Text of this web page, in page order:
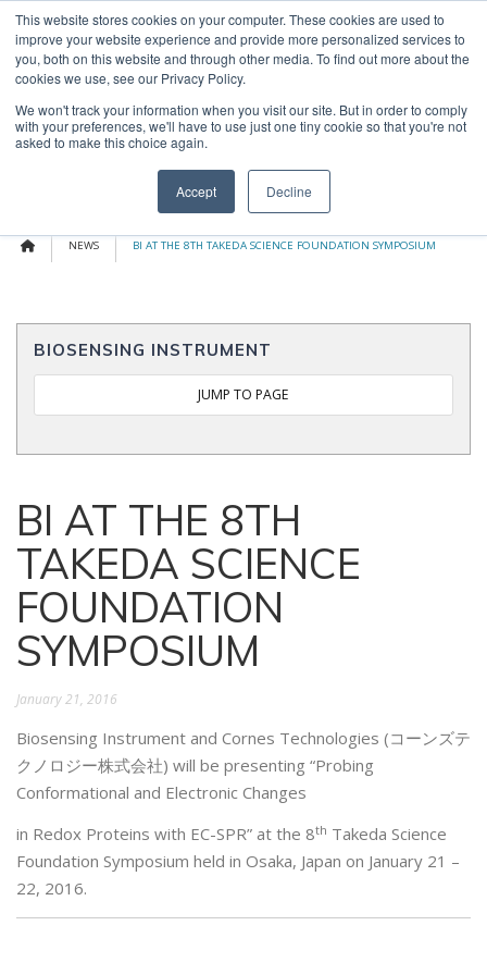
This website stores cookies on your computer. These cookies are used to
improve your website experience and provide more personalized services to
you, both on this website and through other media. To find out more about the
cookies we use, see our Privacy Policy.
We won't track your information when you visit our site. But in order to comply
with your preferences, we'll have to use just one tiny cookie so that you're not
asked to make this choice again.
Accept Decline
content
OUR NEWS
CONTACT US
Search
for:
NEWS BI AT THE 8TH TAKEDA SCIENCE FOUNDATION SYMPOSIUM
BI AT THE 8TH
TAKEDA SCIENCE
FOUNDATION
SYMPOSIUM
January 21, 2016
Biosensing Instrument and Cornes Technologies (コーンズテ
クノロジー株式会社) will be presenting “Probing
Conformational and Electronic Changes
in Redox Proteins with EC-SPR” at the 8th Takeda Science
Foundation Symposium held in Osaka, Japan on January 21 –
22, 2016.
BIOSENSING INSTRUMENT
JUMP TO PAGE